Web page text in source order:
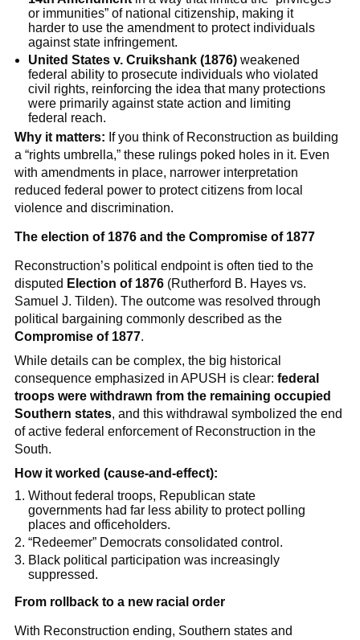
or immunities” of national citizenship, making it
harder to use the amendment to protect individuals
against state infringement.
United States v. Cruikshank (1876) weakened
federal ability to prosecute individuals who violated
civil rights, reinforcing the idea that many protections
were primarily against state action and limiting
federal reach.
Why it matters: If you think of Reconstruction as building
a “rights umbrella,” these rulings poked holes in it. Even
with amendments in place, narrower interpretation
reduced federal power to protect citizens from local
violence and discrimination.
The election of 1876 and the Compromise of 1877
Reconstruction’s political endpoint is often tied to the
disputed Election of 1876(Rutherford B. Hayes vs.
Samuel J. Tilden). The outcome was resolved through
political bargaining commonly described as the
Compromise of 1877.
While details can be complex, the big historical
consequence emphasized in APUSH is clear: federal
troops were withdrawn from the remaining occupied
Southern states, and this withdrawal symbolized the end
of active federal enforcement of Reconstruction in the
South.
How it worked (cause-and-effect):
Without federal troops, Republican state
governments had far less ability to protect polling
places and officeholders.
“Redeemer” Democrats consolidated control.
Black political participation was increasingly
suppressed.
From rollback to a new racial order
With Reconstruction ending, Southern states and